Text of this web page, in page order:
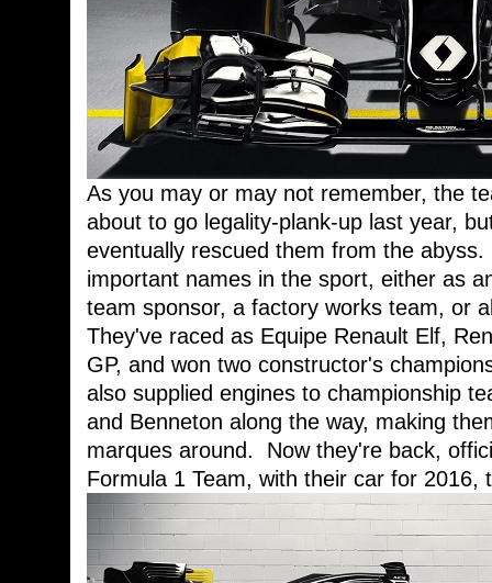
As you may or may not remember, the
about to go legality-plank-up last year,
eventually rescued them from the
important names in the sport, either as
team sponsor, a factory works team, or
They've raced as Equipe Renault Elf,
GP, and won two constructor's
also supplied engines to championship
and Benneton along the way, making
marques around. Now they're back,
Formula 1 Team, with their car for 2016,